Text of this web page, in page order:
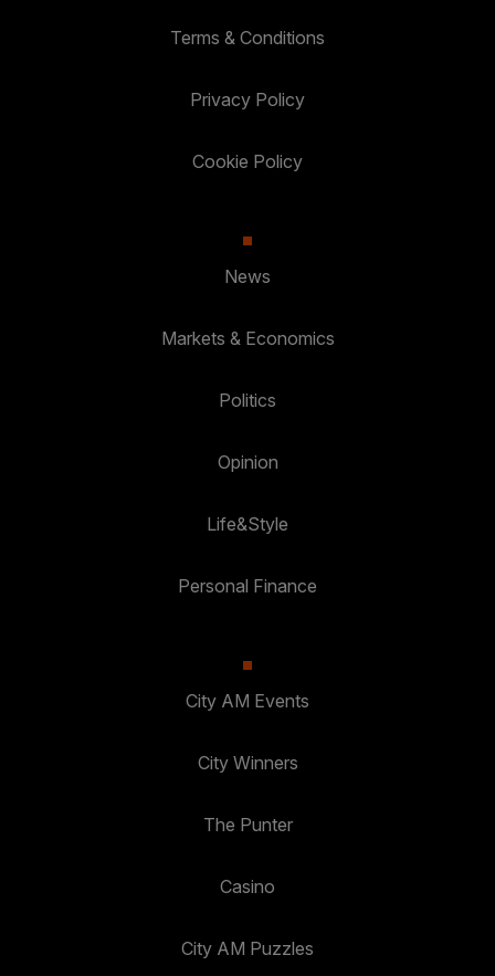
Terms & Conditions
Privacy Policy
Cookie Policy
News
Markets & Economics
Politics
Opinion
Life&Style
Personal Finance
City AM Events
City Winners
The Punter
Casino
City AM Puzzles